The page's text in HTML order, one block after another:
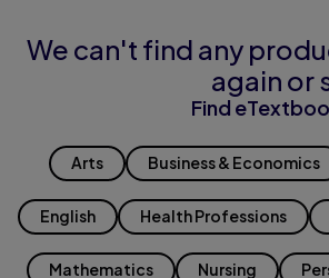
We can't find any
again or
Find
Arts Business & Economics
English Health Professions
Mathematics Nursing